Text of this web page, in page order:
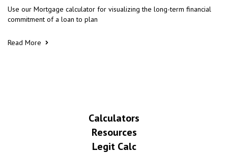
Use our Mortgage calculator for visualizing the long-term financial
commitment of a loan to plan
Read More
Calculators
Resources
Legit Calc